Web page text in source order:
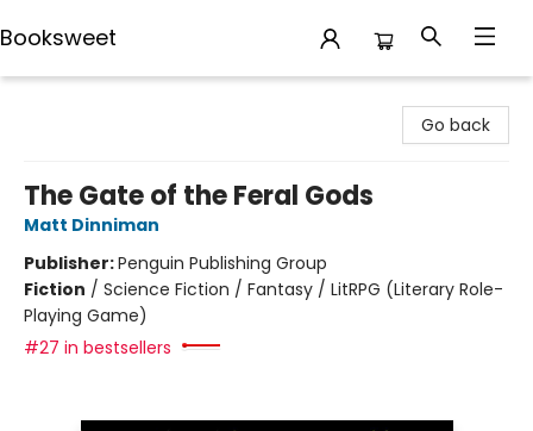
Booksweet
Go back
The Gate of the Feral Gods
Matt Dinniman
Publisher:Penguin Publishing Group
Fiction / Science Fiction / Fantasy / LitRPG (Literary Role-
Playing Game)
#27 in bestsellers